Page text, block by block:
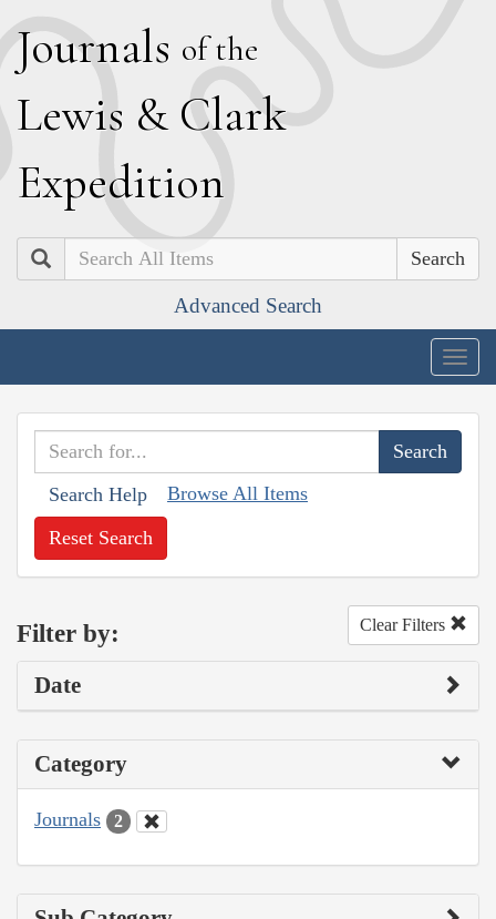
Journals of the
Lewis & Clark
Expedition
Search
Advanced Search
Search Help Browse All Items
Reset Search
Filter by: Clear Filters
Date
Category
Journals 2